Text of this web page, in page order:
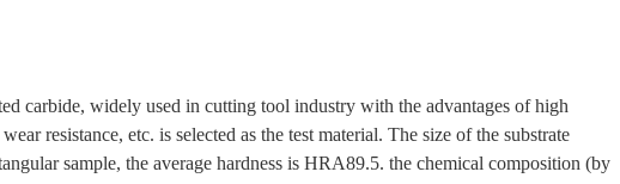
carbide, widely used in cutting tool industry with the advantages of high
resistance, etc. is selected as the test material. The size of the substrate
sample, the average hardness is HRA89.5. the chemical composition (by